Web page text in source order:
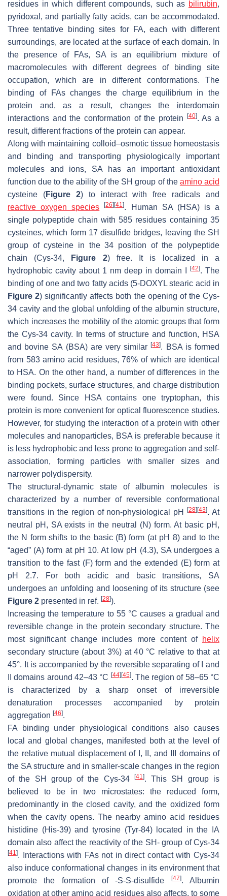
residues in which different compounds, such as bilirubin,
pyridoxal, and partially fatty acids, can be accommodated.
Three tentative binding sites for FA, each with different
surroundings, are located at the surface of each domain. In
the presence of FAs, SA is an equilibrium mixture of
macromolecules with different degrees of binding site
occupation, which are in different conformations. The
binding of FAs changes the charge equilibrium in the
protein and, as a result, changes the interdomain
interactions and the conformation of the protein
[40]. As a
result, different fractions of the protein can appear.
Along with maintaining colloid–osmotic tissue homeostasis
and binding and transporting physiologically important
molecules and ions, SA has an important antioxidant
function due to the ability of the SH group of the amino acid
cysteine (Figure 2) to interact with free radicals and
reactive oxygen species
[26] [41]. Human SA (HSA) is a
single polypeptide chain with 585 residues containing 35
cysteines, which form 17 disulfide bridges, leaving the SH
group of cysteine in the 34 position of the polypeptide
chain (Cys-34,
Figure 2) free. It is localized in a
hydrophobic cavity about 1 nm deep in domain I
[42]. The
binding of one and two fatty acids (5-DOXYL stearic acid in
Figure 2) significantly affects both the opening of the Cys-
34 cavity and the global unfolding of the albumin structure,
which increases the mobility of the atomic groups that form
the Cys-34 cavity. In terms of structure and function, HSA
and bovine SA (BSA) are very similar[43]. BSA is formed
from 583 amino acid residues, 76% of which are identical
to HSA. On the other hand, a number of differences in the
binding pockets, surface structures, and charge distribution
were found. Since HSA contains one tryptophan, this
protein is more convenient for optical fluorescence studies.
However, for studying the interaction of a protein with other
molecules and nanoparticles, BSA is preferable because it
is less hydrophobic and less prone to aggregation and self-
association, forming particles with smaller sizes and
narrower polydispersity.
The structural-dynamic state of albumin molecules is
characterized by a number of reversible conformational
transitions in the region of non-physiological pH[28] [43]. At
neutral pH, SA exists in the neutral (N) form. At basic pH,
the N form shifts to the basic (B) form (at pH 8) and to the
“aged” (A) form at pH 10. At low pH (4.3), SA undergoes a
transition to the fast (F) form and the extended (E) form at
pH 2.7. For both acidic and basic transitions, SA
undergoes an unfolding and loosening of its structure (see
Figure 2 presented in ref. [28]).
Increasing the temperature to 55 °C causes a gradual and
reversible change in the protein secondary structure. The
most significant change includes more content of helix
secondary structure (about 3%) at 40 °C relative to that at
45°. It is accompanied by the reversible separating of I and
II domains around 42–43 °C [44] [45]. The region of 58–65 °C
is characterized by a sharp onset of irreversible
denaturation processes accompanied by protein
aggregation [46].
FA binding under physiological conditions also causes
local and global changes, manifested both at the level of
the relative mutual displacement of I, II, and III domains of
the SA structure and in smaller-scale changes in the region
of the SH group of the Cys-34
[41]. This SH group is
believed to be in two microstates: the reduced form,
predominantly in the closed cavity, and the oxidized form
when the cavity opens. The nearby amino acid residues
histidine (His-39) and tyrosine (Tyr-84) located in the IA
domain also affect the reactivity of the SH- group of Cys-34
[41]. Interactions with FAs not in direct contact with Cys-34
also induce conformational changes in its environment that
promote the formation of -S-S-disulfide
[47]. Albumin
oxidation at other amino acid residues also affects, to some